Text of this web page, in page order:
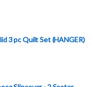
3 pc Quilt Set (HANGER)